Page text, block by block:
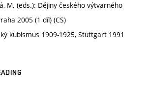
M. (eds.): Dějiny českého výtvarného
2005 (1 díl) (CS)
kubismus 1909-1925, Stuttgart 1991